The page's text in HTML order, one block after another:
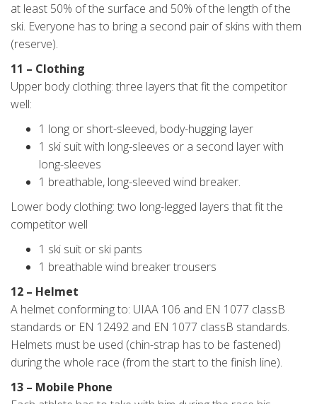
at least 50% of the surface and 50% of the length of the
ski. Everyone has to bring a second pair of skins with them
(reserve).
11 – Clothing
Upper body clothing: three layers that fit the competitor
well:
1 long or short-sleeved, body-hugging layer
1 ski suit with long-sleeves or a second layer with
long-sleeves
1 breathable, long-sleeved wind breaker.
Lower body clothing: two long-legged layers that fit the
competitor well
1 ski suit or ski pants
1 breathable wind breaker trousers
12 – Helmet
A helmet conforming to: UIAA 106 and EN 1077 classB
standards or EN 12492 and EN 1077 classB standards.
Helmets must be used (chin-strap has to be fastened)
during the whole race (from the start to the finish line).
13 – Mobile Phone